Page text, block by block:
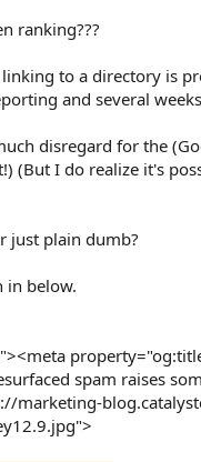
ranking???
to a directory is
and several
disregard for the
(But I do realize it's
just plain dumb?
in below.
spam raises
marketing-